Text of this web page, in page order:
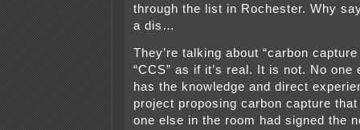
through the list in Rochester. Why
a dis…
They’re talking about “carbon
“CCS” as if it’s real. It is not. No one
has the knowledge and direct
project proposing carbon capture
one else in the room had signed the